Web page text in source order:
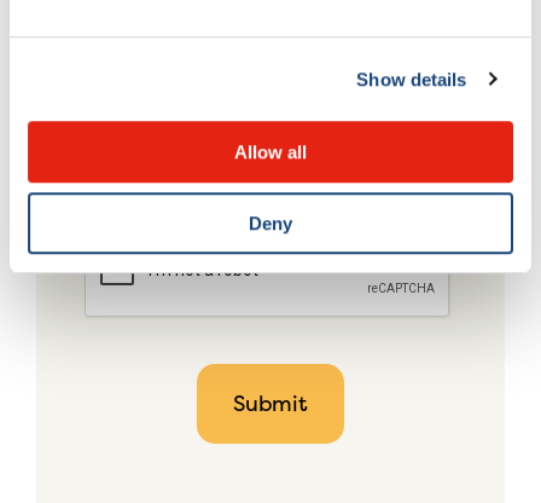
Show details
Allow all
Deny